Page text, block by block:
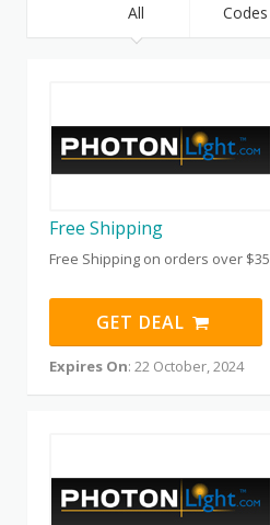
All Codes
Free Shipping
Free Shipping on orders over $35
GET DEAL
Expires On: 22 October, 2024